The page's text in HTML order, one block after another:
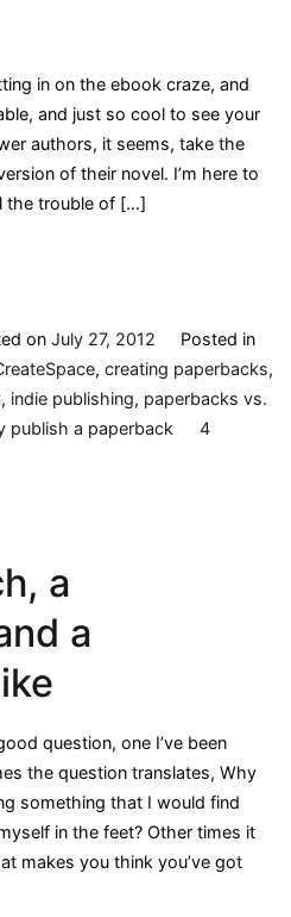
in on the ebook craze, and
and just so cool to see your
authors, it seems, take the
of their novel. I’m here to
the trouble of […]
on July 27, 2012
Posted in
, creating paperbacks,
, indie publishing, paperbacks vs.
publish a paperback
4
a
a
question, one I’ve been
the question translates, Why
something that I would find
in the feet? Other times it
makes you think you’ve got